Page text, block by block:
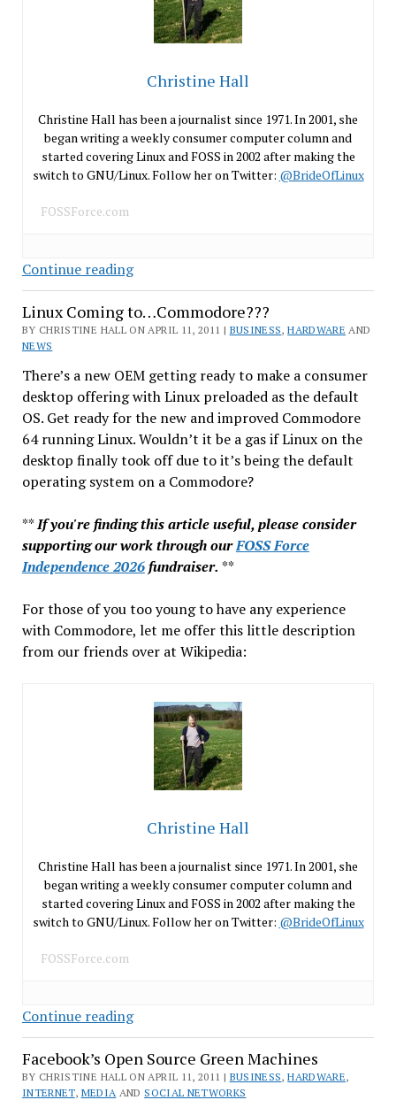
Christine Hall
Christine Hall has been a journalist since 1971. In 2001, she
began writing a weekly consumer computer column and
started covering Linux and FOSS in 2002 after making the
switch to GNU/Linux. Follow her on Twitter: @BrideOfLinux
FOSSForce.com
Continue readingAn
Era
Ends
–
Signs-
Off
Linux Coming to…Commodore???
BY CHRISTINE HALL ON APRIL 11, 2011 | BUSINESS,HARDWARE AND
NEWS
There’s a new OEM getting ready to make a consumer
desktop offering with Linux preloaded as the default
OS. Get ready for the new and improved Commodore
64 running Linux. Wouldn’t it be a gas if Linux on the
desktop finally took off due to it’s being the default
operating system on a Commodore?
**If you're finding this article useful, please consider
supporting our work through ourFOSS Force
Independence 2026fundraiser. **
For those of you too young to have any experience
with Commodore, let me offer this little description
from our friends over at Wikipedia:
Christine Hall
Christine Hall has been a journalist since 1971. In 2001, she
began writing a weekly consumer computer column and
started covering Linux and FOSS in 2002 after making the
switch to GNU/Linux. Follow her on Twitter: @BrideOfLinux
FOSSForce.com
Continue readingLinux
Coming
to…
Commodore???
Facebook’s Open Source Green Machines
BY CHRISTINE HALL ON APRIL 11, 2011 | BUSINESS,HARDWARE,
INTERNET, MEDIA AND SOCIAL NETWORKS